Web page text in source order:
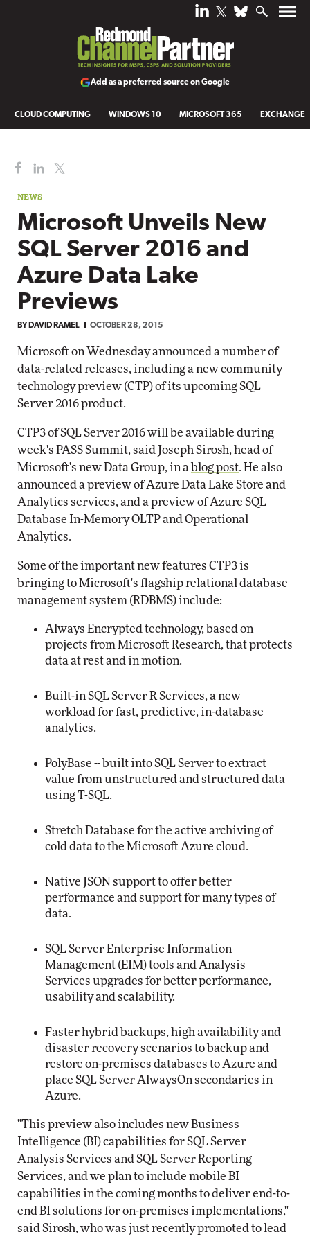
Add as a preferred source on Google
CLOUD COMPUTING WINDOWS 10 MICROSOFT 365 EXCHANGE
NEWS
Microsoft Unveils New
SQL Server 2016 and
Azure Data Lake
Previews
BY DAVID RAMEL OCTOBER 28, 2015
Microsoft on Wednesday announced a number of
data-related releases, including a new community
technology preview (CTP) of its upcoming SQL
Server 2016 product.
CTP3 of SQL Server 2016 will be available during
week's PASS Summit, said Joseph Sirosh, head of
Microsoft's new Data Group, in a blog post. He also
announced a preview of Azure Data Lake Store and
Analytics services, and a preview of Azure SQL
Database In-Memory OLTP and Operational
Analytics.
Some of the important new features CTP3 is
bringing to Microsoft's flagship relational database
management system (RDBMS) include:
Always Encrypted technology, based on
projects from Microsoft Research, that protects
data at rest and in motion.
Built-in SQL Server R Services, a new
workload for fast, predictive, in-database
analytics.
PolyBase -- built into SQL Server to extract
value from unstructured and structured data
using T-SQL.
Stretch Database for the active archiving of
cold data to the Microsoft Azure cloud.
Native JSON support to offer better
performance and support for many types of
data.
SQL Server Enterprise Information
Management (EIM) tools and Analysis
Services upgrades for better performance,
usability and scalability.
Faster hybrid backups, high availability and
disaster recovery scenarios to backup and
restore on-premises databases to Azure and
place SQL Server AlwaysOn secondaries in
Azure.
"This preview also includes new Business
Intelligence (BI) capabilities for SQL Server
Analysis Services and SQL Server Reporting
Services, and we plan to include mobile BI
capabilities in the coming months to deliver end-to-
end BI solutions for on-premises implementations,"
said Sirosh, who was just recently promoted to lead